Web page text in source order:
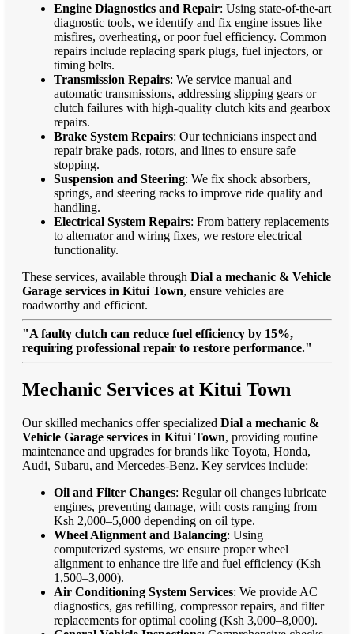
Engine Diagnostics and Repair: Using state-of-the-art
diagnostic tools, we identify and fix engine issues like
misfires, overheating, or poor fuel efficiency. Common
repairs include replacing spark plugs, fuel injectors, or
timing belts.
Transmission Repairs: We service manual and
automatic transmissions, addressing slipping gears or
clutch failures with high-quality clutch kits and gearbox
repairs.
Brake System Repairs: Our technicians inspect and
repair brake pads, rotors, and lines to ensure safe
stopping.
Suspension and Steering: We fix shock absorbers,
springs, and steering racks to improve ride quality and
handling.
Electrical System Repairs: From battery replacements
to alternator and wiring fixes, we restore electrical
functionality.
These services, available through Dial a mechanic & Vehicle
Garage services in Kitui Town, ensure vehicles are
roadworthy and efficient.
"A faulty clutch can reduce fuel efficiency by 15%,
requiring professional repair to restore performance."
Mechanic Services at Kitui Town
Our skilled mechanics offer specialized Dial a mechanic &
Vehicle Garage services in Kitui Town, providing routine
maintenance and upgrades for brands like Toyota, Honda,
Audi, Subaru, and Mercedes-Benz. Key services include:
Oil and Filter Changes: Regular oil changes lubricate
engines, preventing damage, with costs ranging from
Ksh 2,000–5,000 depending on oil type.
Wheel Alignment and Balancing: Using
computerized systems, we ensure proper wheel
alignment to enhance tire life and fuel efficiency (Ksh
1,500–3,000).
Air Conditioning System Services: We provide AC
diagnostics, gas refilling, compressor repairs, and filter
replacements for optimal cooling (Ksh 3,000–8,000).